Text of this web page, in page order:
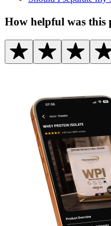
How helpful was this